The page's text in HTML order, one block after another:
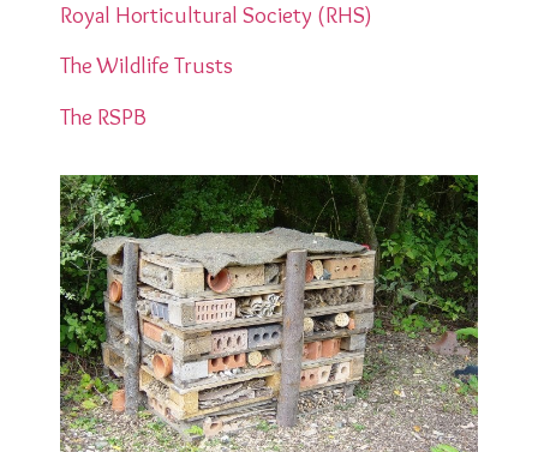
Royal Horticultural Society (RHS)
The Wildlife Trusts
The RSPB